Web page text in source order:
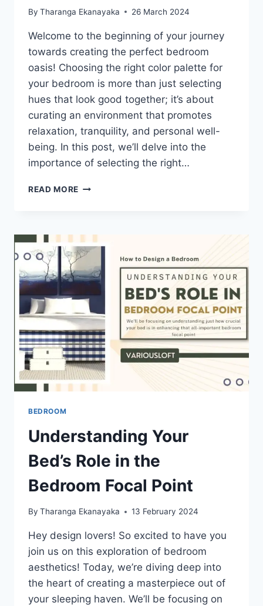
By Tharanga Ekanayaka 26 March 2024
Welcome to the beginning of your journey
towards creating the perfect bedroom
oasis! Choosing the right color palette for
your bedroom is more than just selecting
hues that look good together; it’s about
curating an environment that promotes
relaxation, tranquility, and personal well-
being. In this post, we’ll delve into the
importance of selecting the right…
READ MORE HOW
BEST
COLOR
PALETTE
FOR
BEDROOM
BEDROOM
Understanding Your
Bed’s Role in the
Bedroom Focal Point
By Tharanga Ekanayaka 13 February 2024
Hey design lovers! So excited to have you
join us on this exploration of bedroom
aesthetics! Today, we’re diving deep into
the heart of creating a masterpiece out of
your sleeping haven. We’ll be focusing on